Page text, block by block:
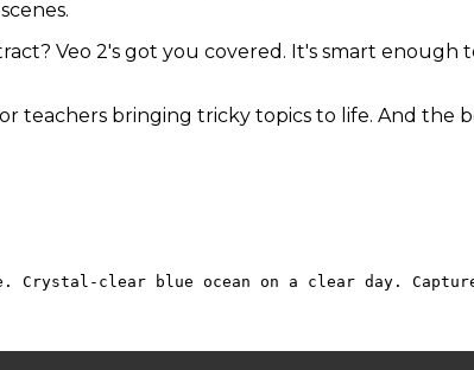
Veo 2's got you covered. It's smart
teachers bringing tricky topics to life. And the